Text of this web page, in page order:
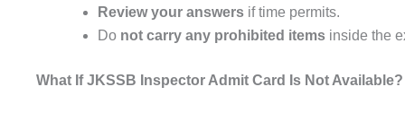
Review your answers if time permits.
Do not carry any prohibited items inside the
What If JKSSB Inspector Admit Card Is Not Available?